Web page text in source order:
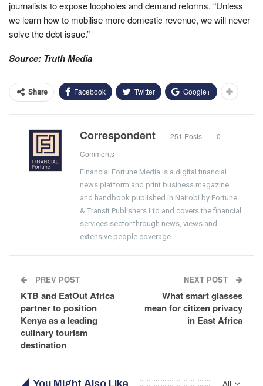
journalists to expose loopholes and demand reforms. “Unless
we learn how to mobilise more domestic revenue, we will never
solve the debt issue.”
Source: Truth Media
Share Facebook Twitter Google+
Correspondent 251 Posts
0
Comments
Financial Fortune Media is a digital financial
news platform and print business magazine
and handbook published in Nairobi by Fortune
& Transit Publishers Ltd and covers the financial
services sector through news, views and
extensive people coverage.
PREV POST
KTB and EatOut Africa
partner to position
Kenya as a leading
culinary tourism
destination
NEXT POST
What smart glasses
mean for citizen privacy
in East Africa
All
You Might Also Like